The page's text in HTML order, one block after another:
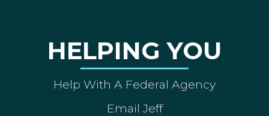
HELPING YOU
Help With A Federal Agency
Email Jeff